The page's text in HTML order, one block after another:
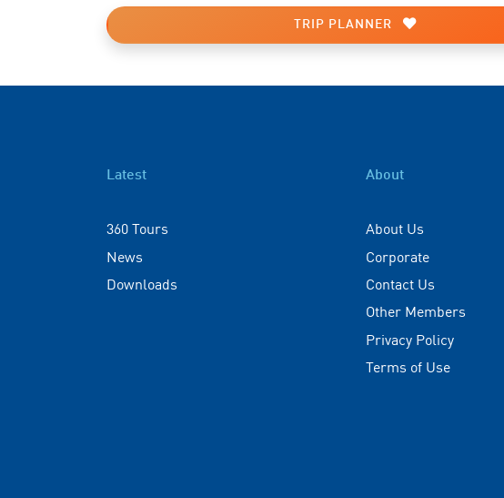
TRIP PLANNER
Latest
360 Tours
News
Downloads
About
About Us
Corporate
Contact Us
Other Members
Privacy Policy
Terms of Use